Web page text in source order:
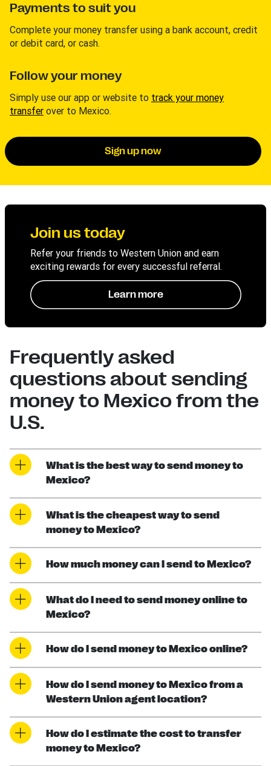
Payments to suit you
Complete your money transfer using a bank account, credit
or debit card, or cash.
Follow your money
Simply use our app or website to track your money
transfer over to Mexico.
Sign up now
Join us today
Refer your friends to Western Union and earn
exciting rewards for every successful referral.
Learn more
Frequently asked
questions about sending
money to Mexico from the
U.S.
What is the best way to send money to
Mexico?
What is the cheapest way to send
money to Mexico?
How much money can I send to Mexico?
What do I need to send money online to
Mexico?
How do I send money to Mexico online?
How do I send money to Mexico from a
Western Union agent location?
How do I estimate the cost to transfer
money to Mexico?